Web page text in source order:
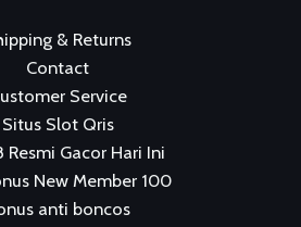
& Returns
Contact
Service
Situs Slot Qris
Resmi Gacor Hari Ini
New Member 100
anti boncos